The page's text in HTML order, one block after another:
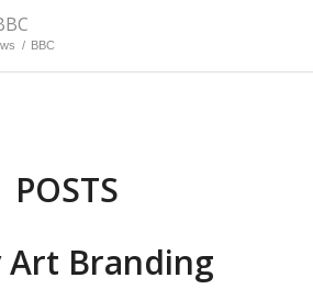
/ BBC
POSTS
Art Branding